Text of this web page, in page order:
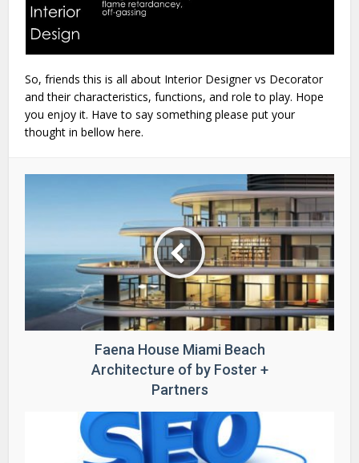
So, friends this is all about Interior Designer vs Decorator
and their characteristics, functions, and role to play. Hope
you enjoy it. Have to say something please put your
thought in bellow here.
Faena House Miami Beach
Architecture of by Foster +
Partners